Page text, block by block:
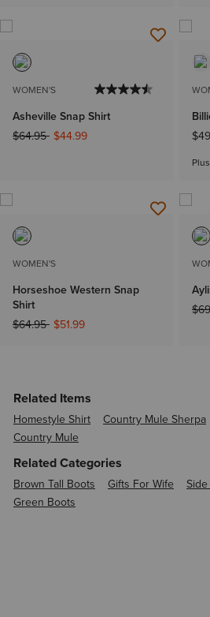
WOMEN'S
Asheville Snap Shirt
Price reduced from
$64.95to$44.99
WOMEN'S
Horseshoe Western Snap
Shirt
Price reduced from
$64.95to$51.99
Related Items
Homestyle Shirt Country Mule Sherpa
Country Mule
Related Categories
Brown Tall Boots Gifts For Wife
Green Boots